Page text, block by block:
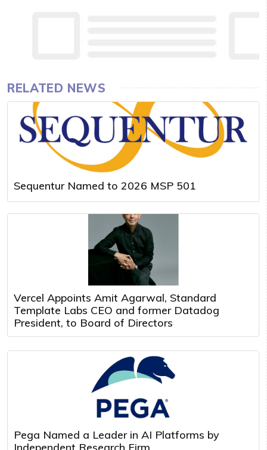
RELATED NEWS
Sequentur Named to 2026 MSP 501
Vercel Appoints Amit Agarwal, Standard
Template Labs CEO and former Datadog
President, to Board of Directors
Pega Named a Leader in AI Platforms by